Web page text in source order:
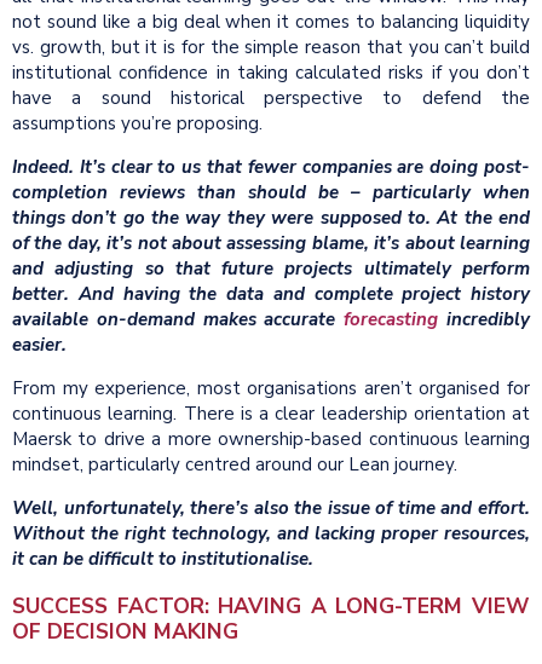
not sound like a big deal when it comes to balancing liquidity
vs. growth, but it is for the simple reason that you can’t build
institutional confidence in taking calculated risks if you don’t
have a sound historical perspective to defend the
assumptions you’re proposing.
Indeed. It’s clear to us that fewer companies are doing post-
completion reviews than should be – particularly when
things don’t go the way they were supposed to. At the end
of the day, it’s not about assessing blame, it’s about learning
and adjusting so that future projects ultimately perform
better. And having the data and complete project history
available on-demand makes accurateforecasting incredibly
easier.
From my experience, most organisations aren’t organised for
continuous learning. There is a clear leadership orientation at
Maersk to drive a more ownership-based continuous learning
mindset, particularly centred around our Lean journey.
Well, unfortunately, there’s also the issue of time and effort.
Without the right technology, and lacking proper resources,
it can be difficult to institutionalise.
SUCCESS FACTOR: HAVING A LONG-TERM VIEW
OF DECISION MAKING